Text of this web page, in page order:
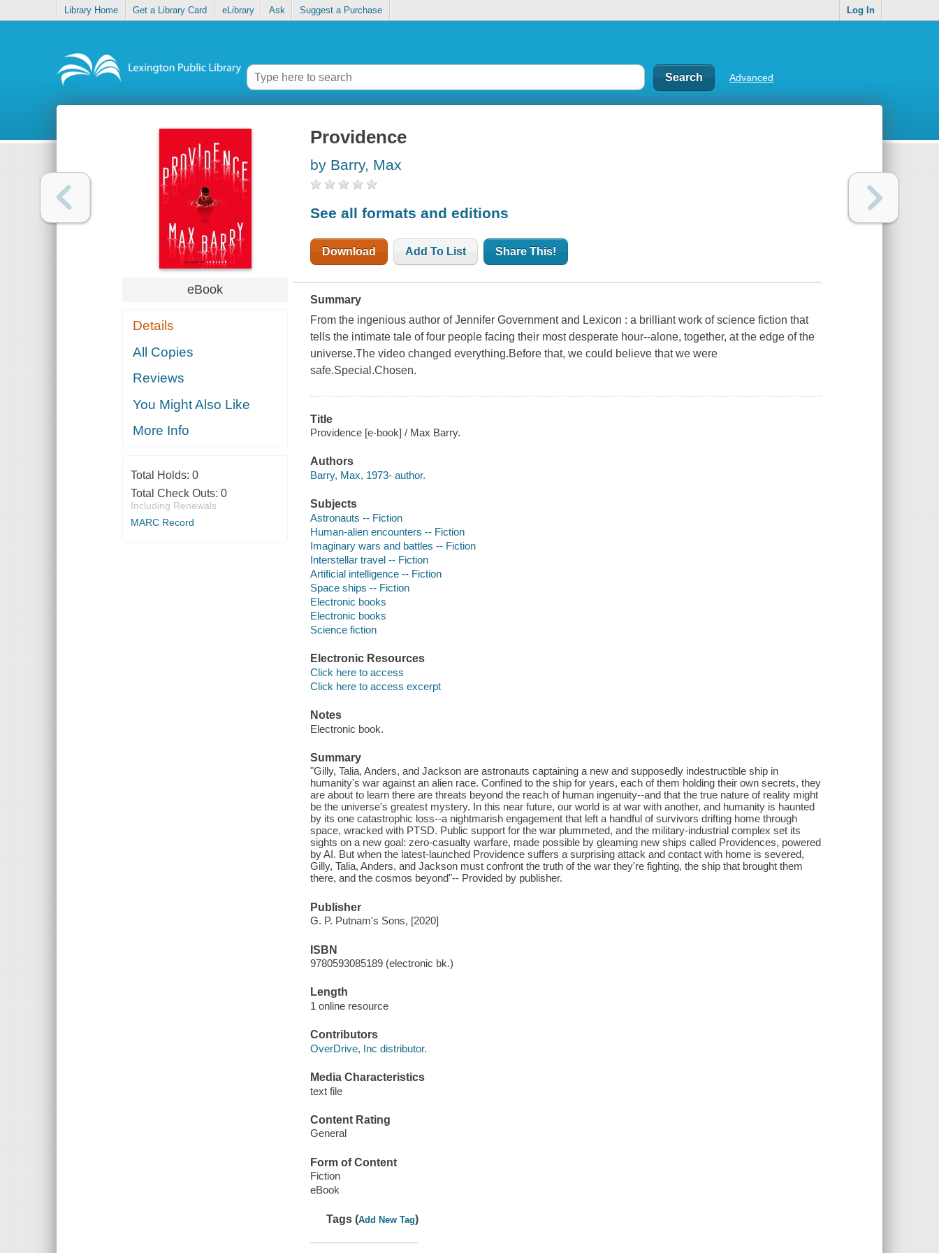
Library Home Get a Library Card eLibrary Ask Suggest a Purchase Log In
Advanced
eBook
Details
All Copies
Reviews
You Might Also Like
More Info
Total Holds: 0
Total Check Outs: 0
Including Renewals
MARC Record
Providence
by Barry, Max
See all formats and editions
Download Add To List Share This!
Summary
From the ingenious author of Jennifer Government and Lexicon : a brilliant work of science fiction that
tells the intimate tale of four people facing their most desperate hour--alone, together, at the edge of the
universe.The video changed everything.Before that, we could believe that we were
safe.Special.Chosen.
Title
Providence [e-book] / Max Barry.
Authors
Barry, Max, 1973- author.
Subjects
Astronauts -- Fiction
Human-alien encounters -- Fiction
Imaginary wars and battles -- Fiction
Interstellar travel -- Fiction
Artificial intelligence -- Fiction
Space ships -- Fiction
Electronic books
Electronic books
Science fiction
Electronic Resources
Click here to access
Click here to access excerpt
Notes
Electronic book.
Summary
"Gilly, Talia, Anders, and Jackson are astronauts captaining a new and supposedly indestructible ship in
humanity's war against an alien race. Confined to the ship for years, each of them holding their own secrets, they
are about to learn there are threats beyond the reach of human ingenuity--and that the true nature of reality might
be the universe's greatest mystery. In this near future, our world is at war with another, and humanity is haunted
by its one catastrophic loss--a nightmarish engagement that left a handful of survivors drifting home through
space, wracked with PTSD. Public support for the war plummeted, and the military-industrial complex set its
sights on a new goal: zero-casualty warfare, made possible by gleaming new ships called Providences, powered
by AI. But when the latest-launched Providence suffers a surprising attack and contact with home is severed,
Gilly, Talia, Anders, and Jackson must confront the truth of the war they're fighting, the ship that brought them
there, and the cosmos beyond"-- Provided by publisher.
Publisher
G. P. Putnam's Sons, [2020]
ISBN
9780593085189 (electronic bk.)
Length
1 online resource
Contributors
OverDrive, Inc distributor.
Media Characteristics
text file
Content Rating
General
Form of Content
Fiction
eBook
Tags (Add New Tag)